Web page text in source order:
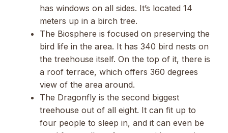
has windows on all sides. It’s located 14
meters up in a birch tree.
The Biosphere is focused on preserving the
bird life in the area. It has 340 bird nests on
the treehouse itself. On the top of it, there is
a roof terrace, which offers 360 degrees
view of the area around.
The Dragonfly is the second biggest
treehouse out of all eight. It can fit up to
four people to sleep in, and it can even be